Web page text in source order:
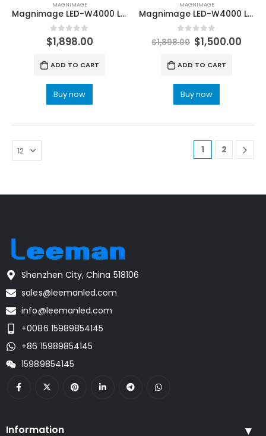
MAGNIMAGE
Magnimage LED-W4000 LED Wall Screen 8K x 2K Video Processor
0out of 5
$1,898.00
ADD TO CART
Buy now
MAGNIMAGE
Magnimage LED-W4000 LED Wall Screen 8K x 2K Video Processor
0out of 5
$1,898.00 $1,500.00
ADD TO CART
Buy now
1 2
Shenzhen City, China 518106
sales@leemanled.com
info@leemanled.com
+0086 15989854145
+86 15989854145
15989854145
Information